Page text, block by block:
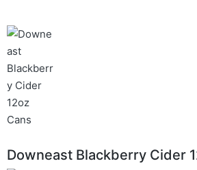
Downeast Blackberry Cider